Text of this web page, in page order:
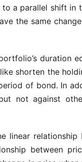
a parallel shift in
the same
duration
shorten the
of bond. In
not against
linear
between